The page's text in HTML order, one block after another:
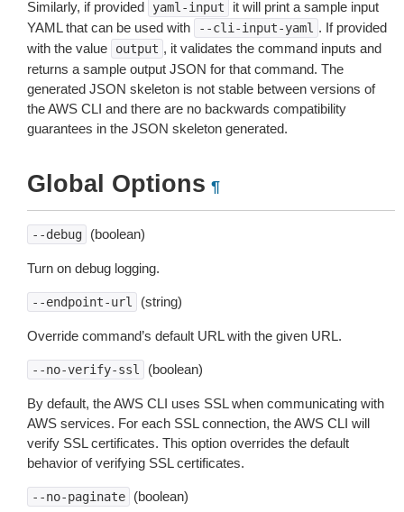
Similarly, if provided yaml-input
it will print a sample input
YAML that can be used with
--cli-input-yaml . If provided
with the value
output , it validates the command inputs and
returns a sample output JSON for that command. The
generated JSON skeleton is not stable between versions of
the AWS CLI and there are no backwards compatibility
guarantees in the JSON skeleton generated.
Global Options ¶
--debug (boolean)
Turn on debug logging.
--endpoint-url (string)
Override command’s default URL with the given URL.
--no-verify-ssl (boolean)
By default, the AWS CLI uses SSL when communicating with
AWS services. For each SSL connection, the AWS CLI will
verify SSL certificates. This option overrides the default
behavior of verifying SSL certificates.
--no-paginate (boolean)